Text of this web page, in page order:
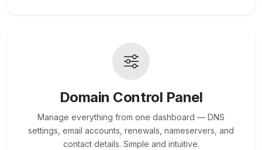
Domain Control Panel
Manage everything from one dashboard — DNS
settings, email accounts, renewals, nameservers, and
contact details. Simple and intuitive.